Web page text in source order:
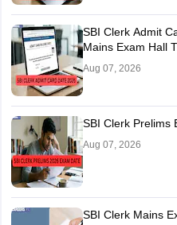
SBI Clerk Admit
Mains Exam Hall
Aug 07, 2026
SBI Clerk Prelims
Aug 07, 2026
SBI Clerk Mains